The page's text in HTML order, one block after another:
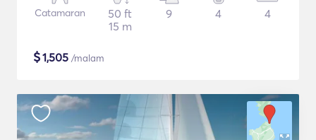
Catamaran
50 ft
15 m
9 4 4
$1,505 /malam